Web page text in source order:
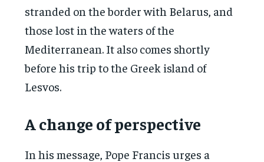
stranded on the border with Belarus, and
those lost in the waters of the
Mediterranean. It also comes shortly
before his trip to the Greek island of
Lesvos.
A change of perspective
In his message, Pope Francis urges a